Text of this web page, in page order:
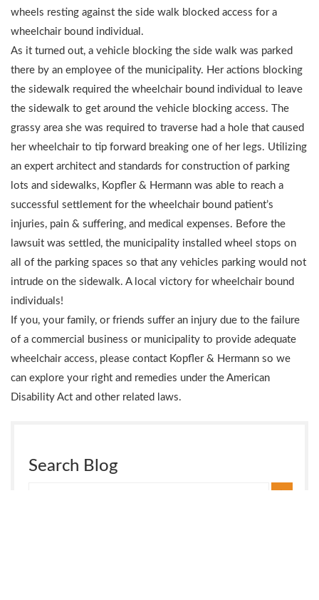
wheels resting against the side walk blocked access for a
wheelchair bound individual.
As it turned out, a vehicle blocking the side walk was parked
there by an employee of the municipality. Her actions blocking
the sidewalk required the wheelchair bound individual to leave
the sidewalk to get around the vehicle blocking access. The
grassy area she was required to traverse had a hole that caused
her wheelchair to tip forward breaking one of her legs. Utilizing
an expert architect and standards for construction of parking
lots and sidewalks, Kopfler & Hermann was able to reach a
successful settlement for the wheelchair bound patient’s
injuries, pain & suffering, and medical expenses. Before the
lawsuit was settled, the municipality installed wheel stops on
all of the parking spaces so that any vehicles parking would not
intrude on the sidewalk. A local victory for wheelchair bound
individuals!
If you, your family, or friends suffer an injury due to the failure
of a commercial business or municipality to provide adequate
wheelchair access, please contact Kopfler & Hermann so we
can explore your right and remedies under the American
Disability Act and other related laws.
Search Blog